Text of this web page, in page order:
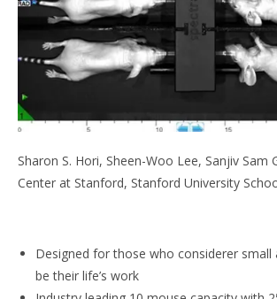
Sharon S. Hori, Sheen-Woo Lee, Sanjiv Sam
Center at Stanford, Stanford University
Designed for those who considerer small
be their life’s work